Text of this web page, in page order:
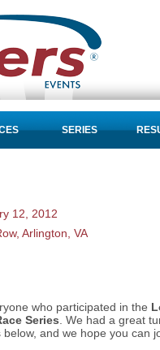
SERIES
12, 2012
Arlington, VA
who participated in the
Series . We had a great
and we hope you can